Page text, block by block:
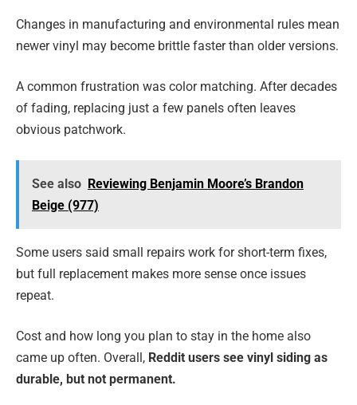
Changes in manufacturing and environmental rules mean
newer vinyl may become brittle faster than older versions.
A common frustration was color matching. After decades
of fading, replacing just a few panels often leaves
obvious patchwork.
See also Reviewing Benjamin Moore’s Brandon
Beige (977)
Some users said small repairs work for short-term fixes,
but full replacement makes more sense once issues
repeat.
Cost and how long you plan to stay in the home also
came up often. Overall, Reddit users see vinyl siding as
durable, but not permanent.